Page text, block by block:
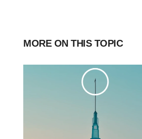
MORE ON THIS TOPIC